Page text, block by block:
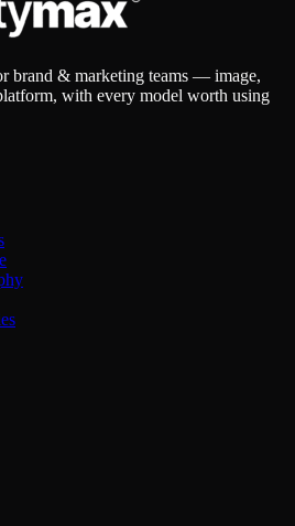
brand & marketing teams — image,
with every model worth using